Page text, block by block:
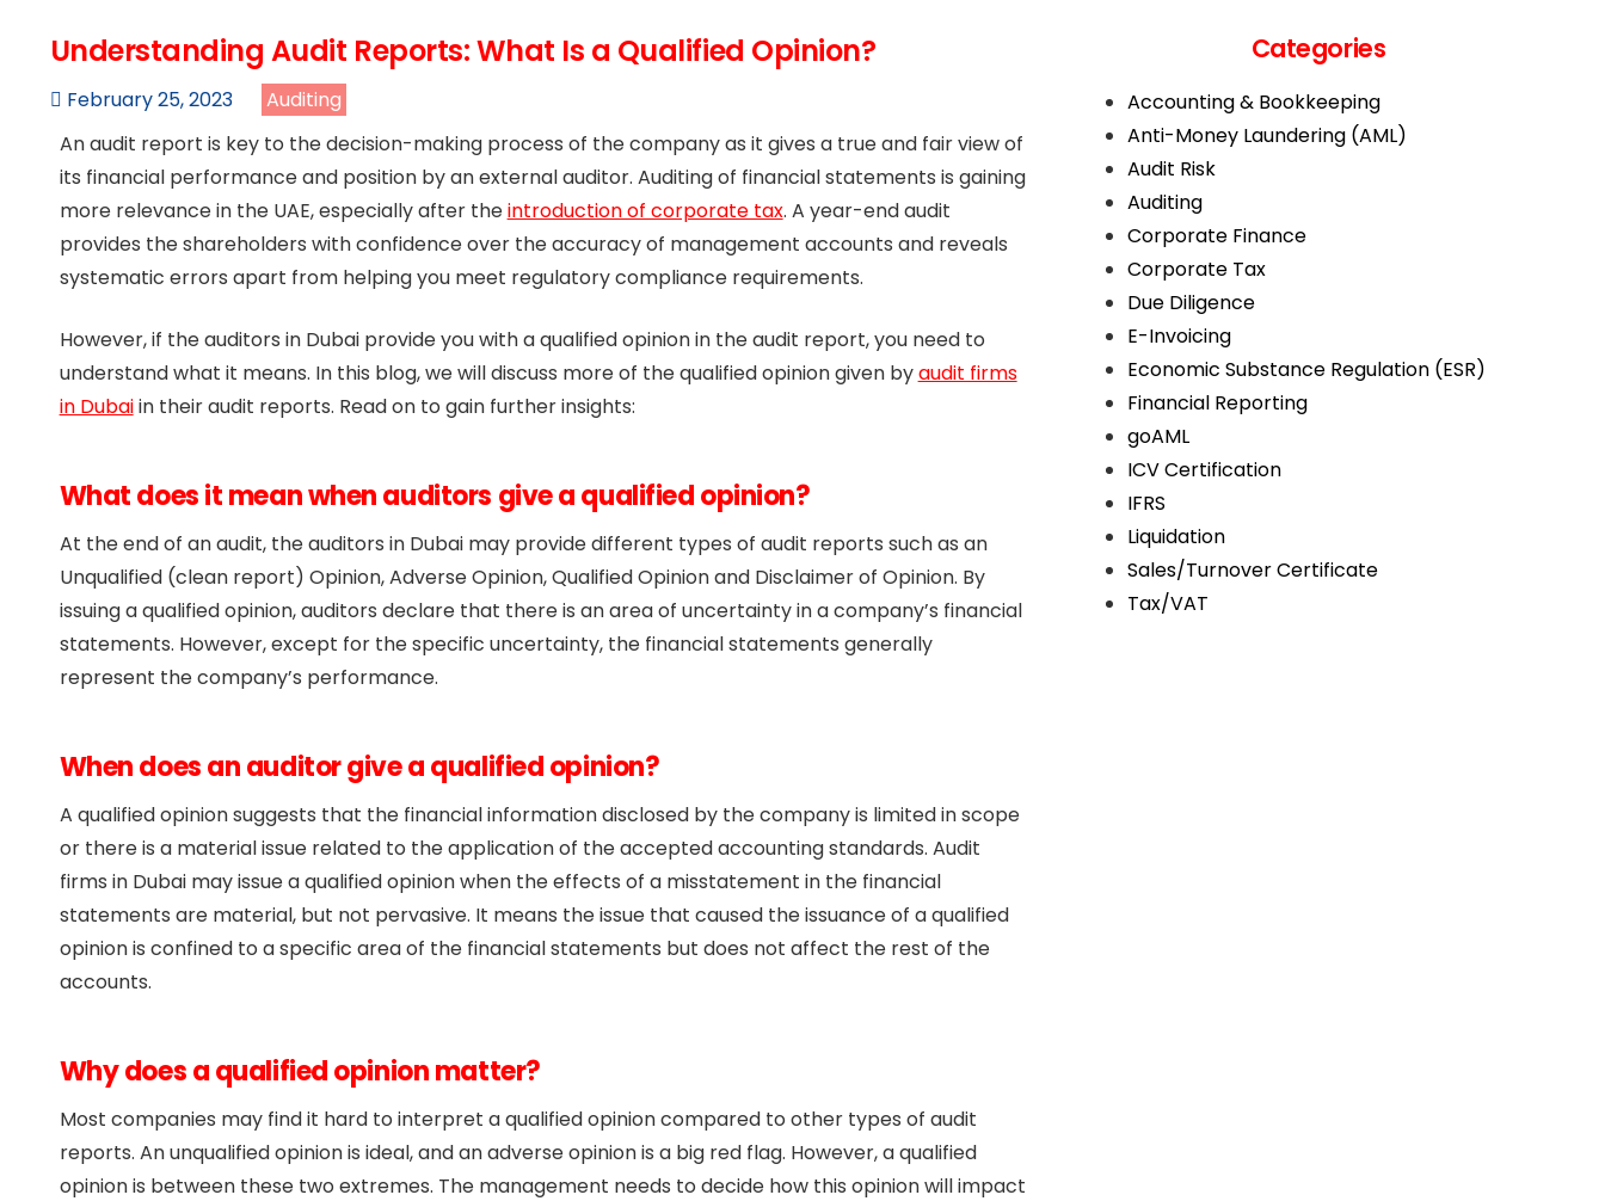
Understanding Audit Reports: What Is a Qualified Opinion?
February 25, 2023
Auditing
An audit report is key to the decision-making process of the company as it gives a true and fair view of
its financial performance and position by an external auditor. Auditing of financial statements is gaining
more relevance in the UAE, especially after theintroduction of corporate tax. A year-end audit
provides the shareholders with confidence over the accuracy of management accounts and reveals
systematic errors apart from helping you meet regulatory compliance requirements.
However, if the auditors in Dubai provide you with a qualified opinion in the audit report, you need to
understand what it means. In this blog, we will discuss more of the qualified opinion given byaudit firms
in Dubaiin their audit reports. Read on to gain further insights:
What does it mean when auditors give a qualified opinion?
At the end of an audit, the auditors in Dubai may provide different types of audit reports such as an
Unqualified (clean report) Opinion, Adverse Opinion, Qualified Opinion and Disclaimer of Opinion. By
issuing a qualified opinion, auditors declare that there is an area of uncertainty in a company’s financial
statements. However, except for the specific uncertainty, the financial statements generally
represent the company’s performance.
When does an auditor give a qualified opinion?
A qualified opinion suggests that the financial information disclosed by the company is limited in scope
or there is a material issue related to the application of the accepted accounting standards. Audit
firms in Dubai may issue a qualified opinion when the effects of a misstatement in the financial
statements are material, but not pervasive. It means the issue that caused the issuance of a qualified
opinion is confined to a specific area of the financial statements but does not affect the rest of the
accounts.
Why does a qualified opinion matter?
Most companies may find it hard to interpret a qualified opinion compared to other types of audit
reports. An unqualified opinion is ideal, and an adverse opinion is a big red flag. However, a qualified
opinion is between these two extremes. The management needs to decide how this opinion will impact
Categories
Accounting & Bookkeeping
Anti-Money Laundering (AML)
Audit Risk
Auditing
Corporate Finance
Corporate Tax
Due Diligence
E-Invoicing
Economic Substance Regulation (ESR)
Financial Reporting
goAML
ICV Certification
IFRS
Liquidation
Sales/Turnover Certificate
Tax/VAT